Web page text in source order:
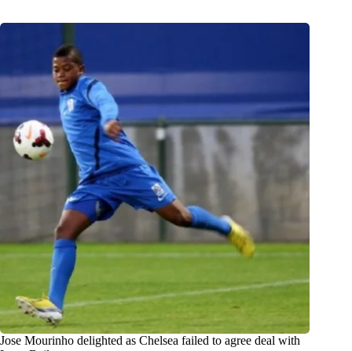
Jose Mourinho delighted as Chelsea failed to agree deal with